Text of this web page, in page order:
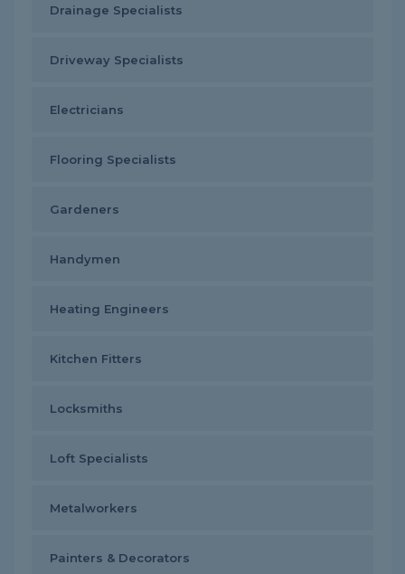
Drainage Specialists
Driveway Specialists
Electricians
Flooring Specialists
Gardeners
Handymen
Heating Engineers
Kitchen Fitters
Locksmiths
Loft Specialists
Metalworkers
Painters & Decorators